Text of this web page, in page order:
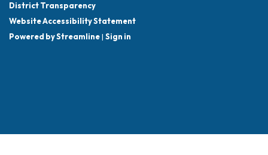
District Transparency
Website Accessibility Statement
Powered by Streamline| Sign in